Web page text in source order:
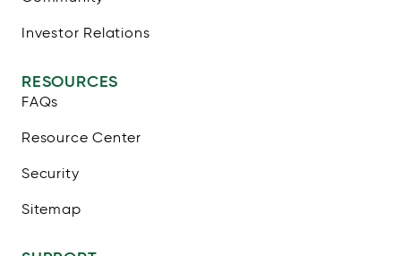
Investor Relations
RESOURCES
FAQs
Resource Center
Security
Sitemap